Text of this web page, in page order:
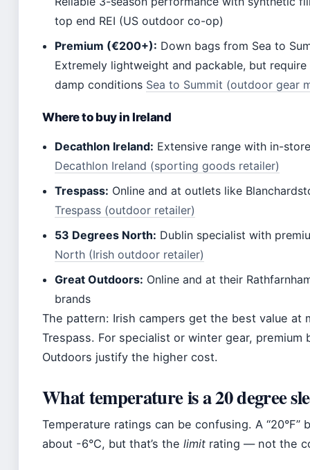
top end REI (US outdoor co-op)
Premium (€200+): Down bags from Sea to
Extremely lightweight and packable, but
damp conditions Sea to Summit (outdoor gear
Where to buy in Ireland
Decathlon Ireland: Extensive range with in-
Decathlon Ireland (sporting goods retailer)
Trespass: Online and at outlets like
Trespass (outdoor retailer)
53 Degrees North: Dublin specialist with
North (Irish outdoor retailer)
Great Outdoors: Online and at their
brands
The pattern: Irish campers get the best value at
Trespass. For specialist or winter gear,
Outdoors justify the higher cost.
What temperature is a 20 degree
Temperature ratings can be confusing. A
about -6°C, but that’s the limit rating — not the